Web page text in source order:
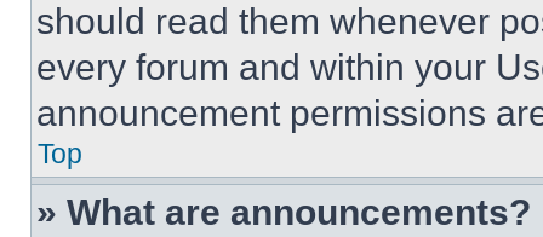
should read them whenever
every forum and within your
announcement permissions
Top
» What are announcements?